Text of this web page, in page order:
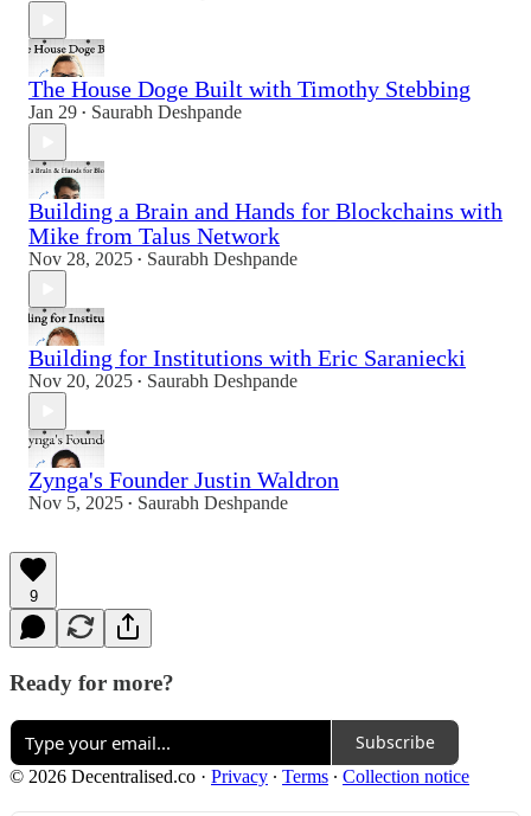
The House Doge Built with Timothy Stebbing
Jan 29 • Saurabh Deshpande
Building a Brain and Hands for Blockchains with
Mike from Talus Network
Nov 28, 2025 • Saurabh Deshpande
Building for Institutions with Eric Saraniecki
Nov 20, 2025 • Saurabh Deshpande
Zynga's Founder Justin Waldron
Nov 5, 2025 • Saurabh Deshpande
9
Ready for more?
Subscribe
© 2026 Decentralised.co · Privacy ∙ Terms ∙ Collection notice